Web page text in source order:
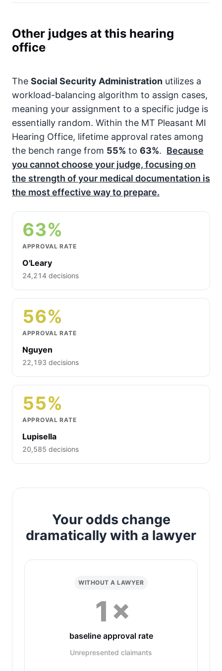
Other judges at this hearing
office
The Social Security Administration utilizes a
workload-balancing algorithm to assign cases,
meaning your assignment to a specific judge is
essentially random. Within the MT Pleasant MI
Hearing Office, lifetime approval rates among
the bench range from 55% to 63%. Because
you cannot choose your judge, focusing on
the strength of your medical documentation is
the most effective way to prepare.
63%
APPROVAL RATE
O'Leary
24,214 decisions
56%
APPROVAL RATE
Nguyen
22,193 decisions
55%
APPROVAL RATE
Lupisella
20,585 decisions
Your odds change
dramatically with a lawyer
WITHOUT A LAWYER
1×
baseline approval rate
Unrepresented claimants